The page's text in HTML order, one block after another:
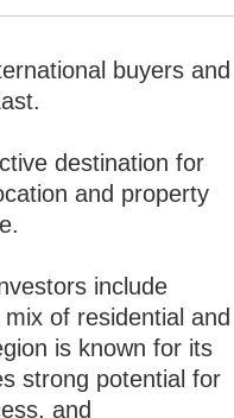
buyers and
destination for
and property
include
of residential and
is known for its
strong potential for
and